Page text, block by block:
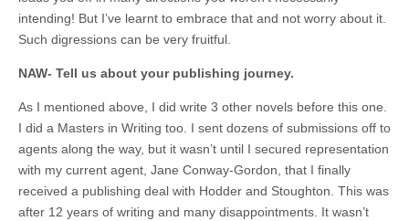
intending! But I’ve learnt to embrace that and not worry about it.
Such digressions can be very fruitful.
NAW- Tell us about your publishing journey.
As I mentioned above, I did write 3 other novels before this one.
I did a Masters in Writing too. I sent dozens of submissions off to
agents along the way, but it wasn’t until I secured representation
with my current agent, Jane Conway-Gordon, that I finally
received a publishing deal with Hodder and Stoughton. This was
after 12 years of writing and many disappointments. It wasn’t